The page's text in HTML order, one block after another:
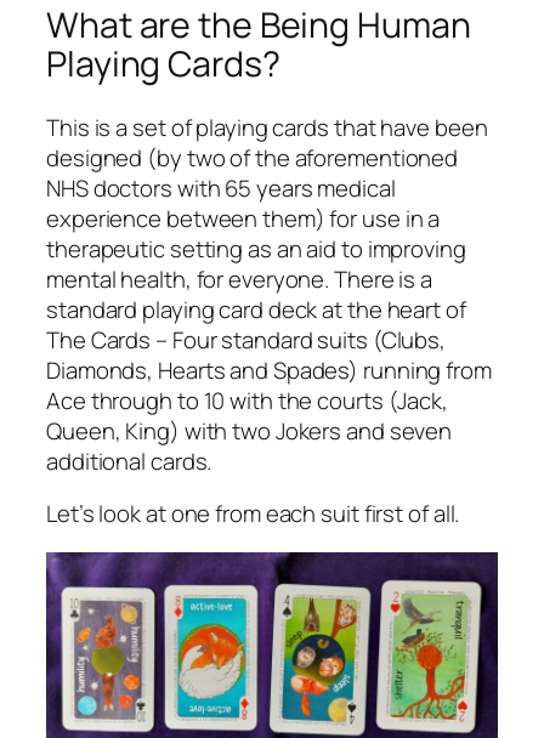
What are the Being Human
Playing Cards?
This is a set of playing cards that have been
designed (by two of the aforementioned
NHS doctors with 65 years medical
experience between them) for use in a
therapeutic setting as an aid to improving
mental health, for everyone. There is a
standard playing card deck at the heart of
The Cards – Four standard suits (Clubs,
Diamonds, Hearts and Spades) running from
Ace through to 10 with the courts (Jack,
Queen, King) with two Jokers and seven
additional cards.
Let’s look at one from each suit first of all.